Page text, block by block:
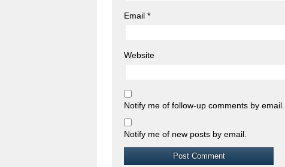
Email *
Website
Notify me of follow-up comments by email.
Notify me of new posts by email.